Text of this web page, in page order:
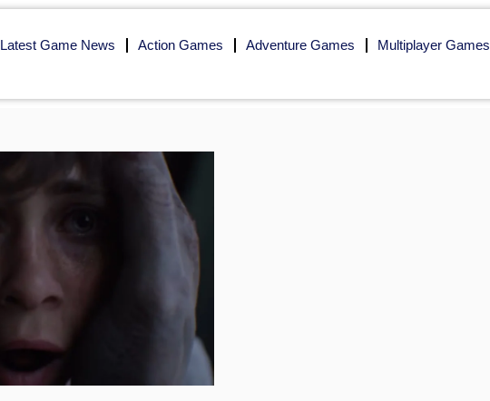
Latest Game News Action Games Adventure Games Multiplayer Games